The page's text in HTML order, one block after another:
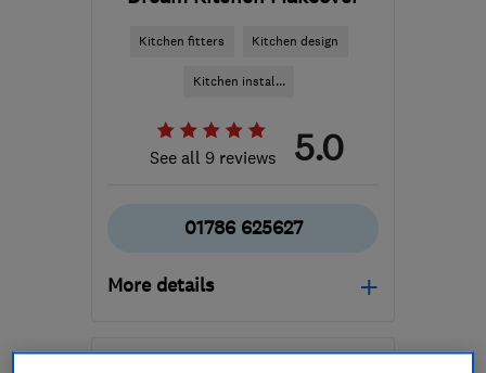
Kitchen fitters Kitchen design
Kitchen instal...
See all 9 reviews 5.0
01786 625627
More details
Mon–Sun: 09:00–20:00